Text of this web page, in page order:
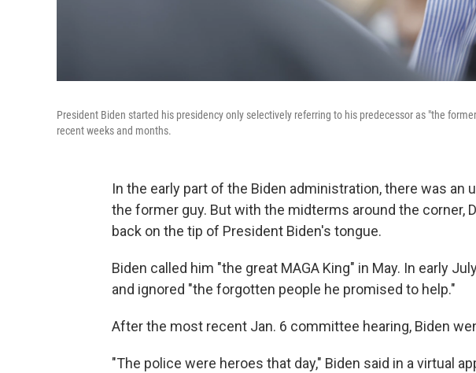
President Biden started his presidency only selectively referring to his predecessor as "the
recent weeks and months.
In the early part of the Biden administration, there was an
the former guy. But with the midterms around the corner,
back on the tip of President Biden's tongue.
Biden called him "the great MAGA King" in May. In early
and ignored "the forgotten people he promised to help."
After the most recent Jan. 6 committee hearing, Biden
"The police were heroes that day," Biden said in a virtual